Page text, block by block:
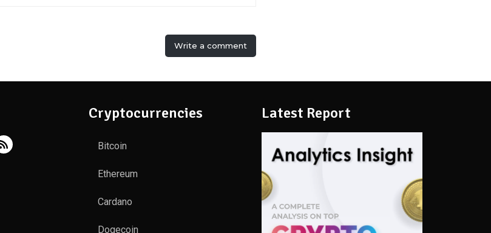
Write a comment
Cryptocurrencies
Bitcoin
Ethereum
Cardano
Dogecoin
Latest Report